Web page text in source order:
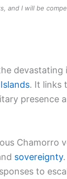
and I will be
devastating
. It links
presence
sovereignty
to